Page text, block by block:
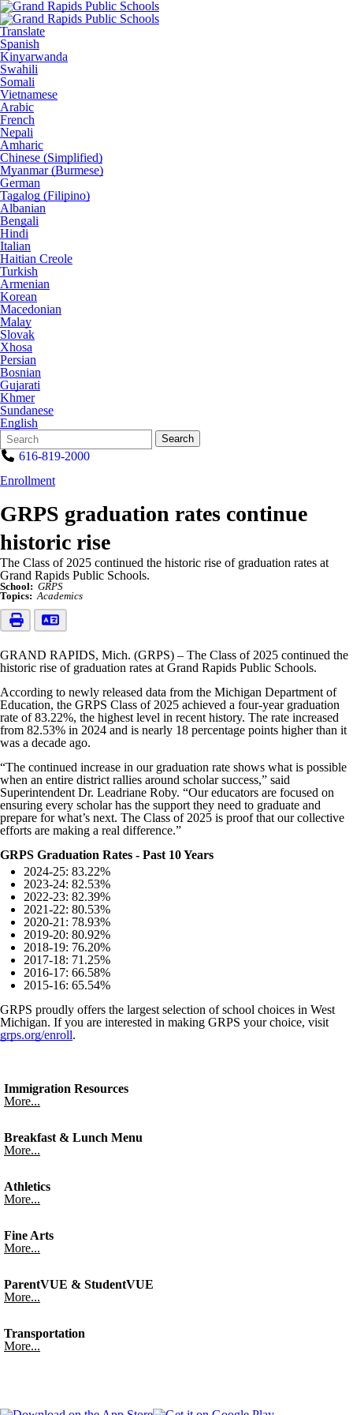
Translate
Spanish
Kinyarwanda
Swahili
Somali
Vietnamese
Arabic
French
Nepali
Amharic
Chinese (Simplified)
Myanmar (Burmese)
German
Tagalog (Filipino)
Albanian
Bengali
Hindi
Italian
Haitian Creole
Turkish
Armenian
Korean
Macedonian
Malay
Slovak
Xhosa
Persian
Bosnian
Gujarati
Khmer
Sundanese
English
Search
Form
Quick
Search:
Search
616-819-2000
Enrollment
GRPS graduation rates continue
historic rise
The Class of 2025 continued the historic rise of graduation rates at
Grand Rapids Public Schools.
School: GRPS
Topics: Academics
GRAND RAPIDS, Mich. (GRPS) – The Class of 2025 continued the
historic rise of graduation rates at Grand Rapids Public Schools.
According to newly released data from the Michigan Department of
Education, the GRPS Class of 2025 achieved a four-year graduation
rate of 83.22%, the highest level in recent history. The rate increased
from 82.53% in 2024 and is nearly 18 percentage points higher than it
was a decade ago.
“The continued increase in our graduation rate shows what is possible
when an entire district rallies around scholar success,” said
Superintendent Dr. Leadriane Roby. “Our educators are focused on
ensuring every scholar has the support they need to graduate and
prepare for what’s next. The Class of 2025 is proof that our collective
efforts are making a real difference.”
GRPS Graduation Rates - Past 10 Years
2024-25: 83.22%
2023-24: 82.53%
2022-23: 82.39%
2021-22: 80.53%
2020-21: 78.93%
2019-20: 80.92%
2018-19: 76.20%
2017-18: 71.25%
2016-17: 66.58%
2015-16: 65.54%
GRPS proudly offers the largest selection of school choices in West
Michigan. If you are interested in making GRPS your choice, visit
grps.org/enroll.
Immigration Resources
More...
Breakfast & Lunch Menu
More...
Athletics
More...
Fine Arts
More...
ParentVUE & StudentVUE
More...
Transportation
More...